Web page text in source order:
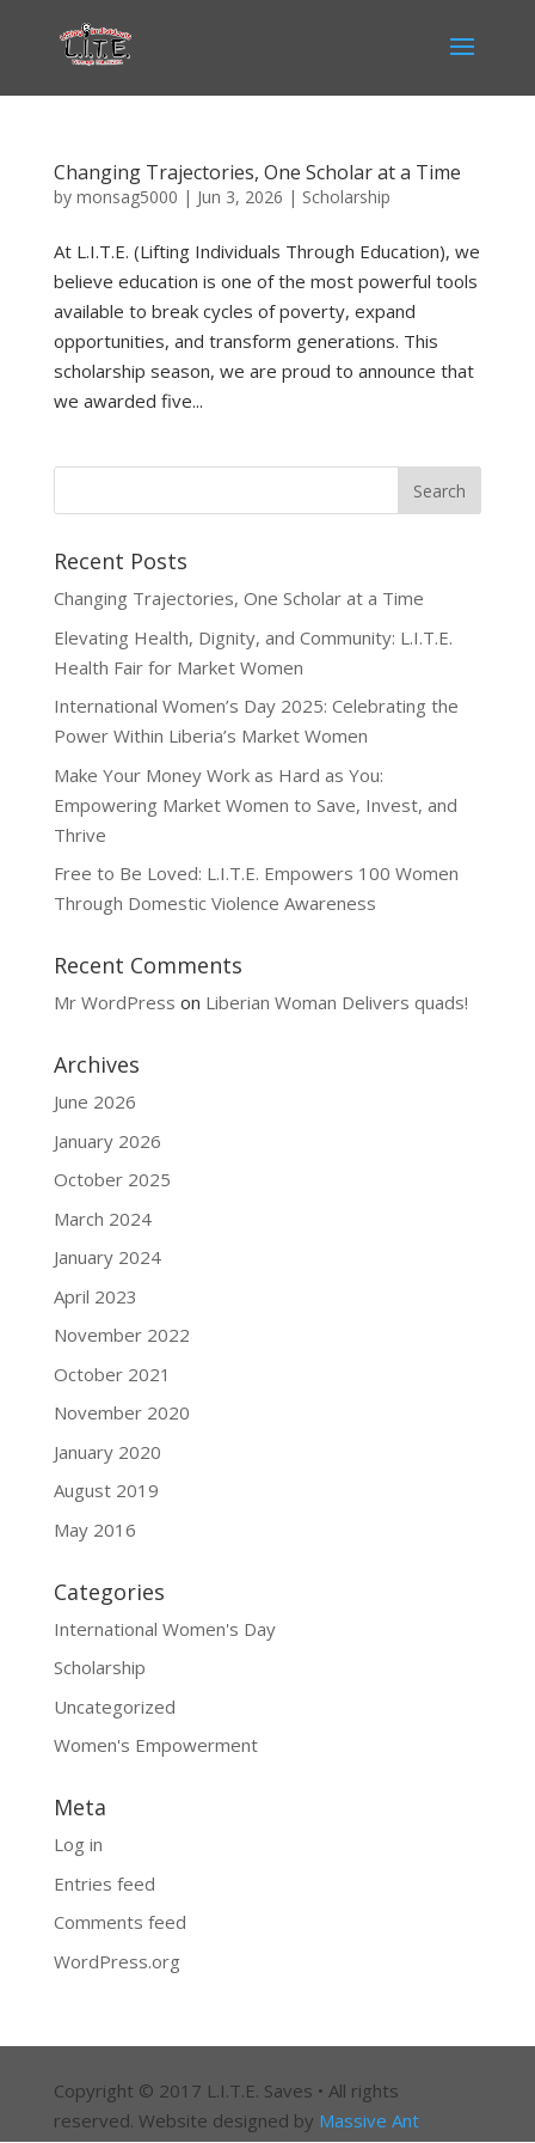
Changing Trajectories, One Scholar at a Time
by monsag5000 | Jun 3, 2026 | Scholarship
At L.I.T.E. (Lifting Individuals Through Education), we
believe education is one of the most powerful tools
available to break cycles of poverty, expand
opportunities, and transform generations. This
scholarship season, we are proud to announce that
we awarded five...
Recent Posts
Changing Trajectories, One Scholar at a Time
Elevating Health, Dignity, and Community: L.I.T.E.
Health Fair for Market Women
International Women’s Day 2025: Celebrating the
Power Within Liberia’s Market Women
Make Your Money Work as Hard as You:
Empowering Market Women to Save, Invest, and
Thrive
Free to Be Loved: L.I.T.E. Empowers 100 Women
Through Domestic Violence Awareness
Recent Comments
Mr WordPress on Liberian Woman Delivers quads!
Archives
June 2026
January 2026
October 2025
March 2024
January 2024
April 2023
November 2022
October 2021
November 2020
January 2020
August 2019
May 2016
Categories
International Women's Day
Scholarship
Uncategorized
Women's Empowerment
Meta
Log in
Entries feed
Comments feed
WordPress.org
Copyright © 2017 L.I.T.E. Saves • All rights
reserved. Website designed by Massive Ant